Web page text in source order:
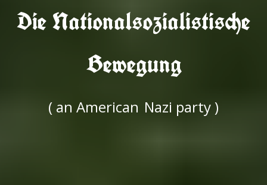
Die Nationalsozialistische
Bewegung
( an American Nazi party )